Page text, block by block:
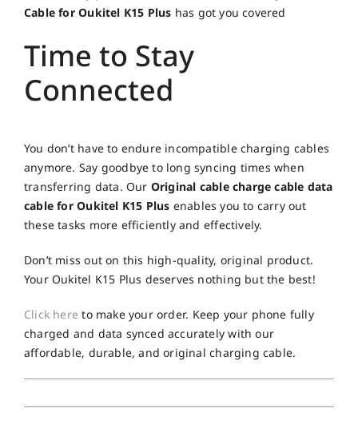
Cable for Oukitel K15 Plus has got you covered
Time to Stay
Connected
You don’t have to endure incompatible charging cables
anymore. Say goodbye to long syncing times when
transferring data. Our Original cable charge cable data
cable for Oukitel K15 Plus enables you to carry out
these tasks more efficiently and effectively.
Don’t miss out on this high-quality, original product.
Your Oukitel K15 Plus deserves nothing but the best!
Click here to make your order. Keep your phone fully
charged and data synced accurately with our
affordable, durable, and original charging cable.